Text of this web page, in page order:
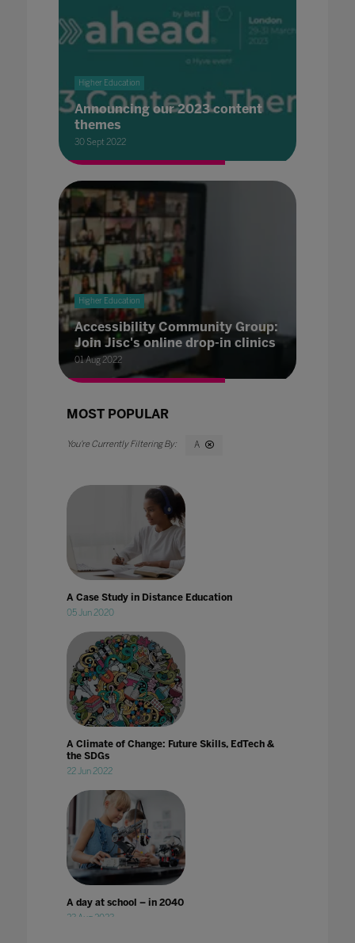
Higher Education
Announcing our 2023 content
themes
30 Sept 2022
Higher Education
Accessibility Community Group:
Join Jisc's online drop-in clinics
01 Aug 2022
MOST POPULAR
A
A Case Study in Distance Education
05 Jun 2020
A Climate of Change: Future Skills, EdTech &
the SDGs
22 Jun 2022
A day at school – in 2040
23 Aug 2023